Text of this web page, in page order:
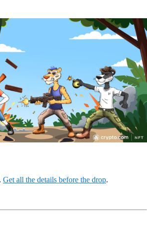
Get all the details before the drop.